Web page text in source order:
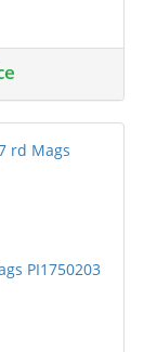
PI1750203